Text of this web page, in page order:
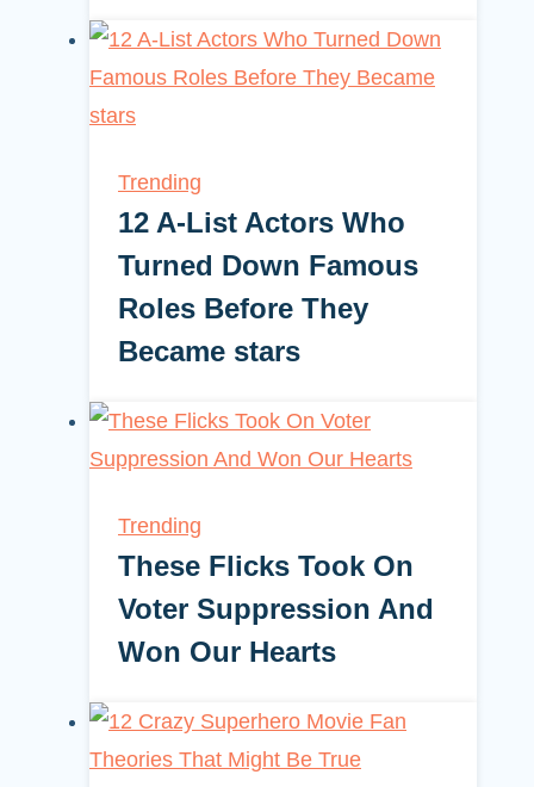
Trending
12 A-List Actors Who
Turned Down Famous
Roles Before They
Became stars
Trending
These Flicks Took On
Voter Suppression And
Won Our Hearts